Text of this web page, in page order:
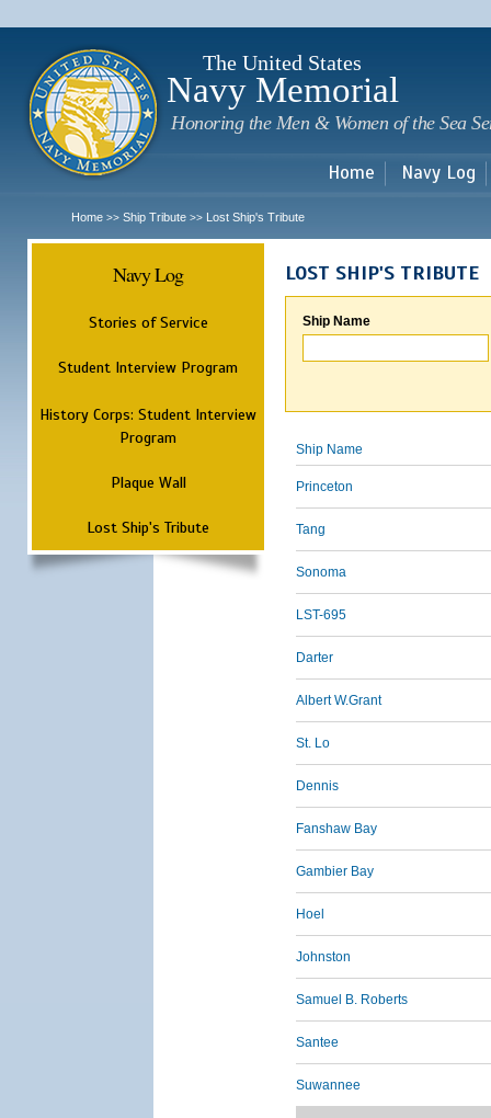
The United States
Navy Memorial
Honoring the Men & Women of the Sea
Home Navy Log
Home >> Ship Tribute >> Lost Ship's Tribute
Navy Log
Stories of Service
Student Interview Program
History Corps: Student Interview
Program
Plaque Wall
Lost Ship's Tribute
LOST SHIP'S TRIBUTE
Ship Name
Ship Name
Princeton
Tang
Sonoma
LST-695
Darter
Albert W.Grant
St. Lo
Dennis
Fanshaw Bay
Gambier Bay
Hoel
Johnston
Samuel B. Roberts
Santee
Suwannee